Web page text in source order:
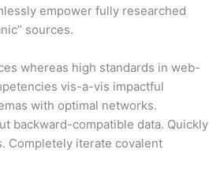
empower fully researched
sources.
whereas high standards in web-
vis-a-vis impactful
with optimal networks.
backward-compatible data. Quickly
Completely iterate covalent